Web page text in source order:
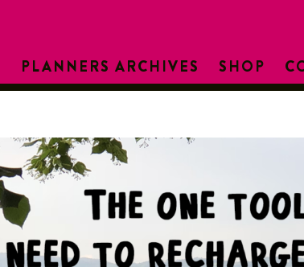
PLANNERS ARCHIVES SHOP